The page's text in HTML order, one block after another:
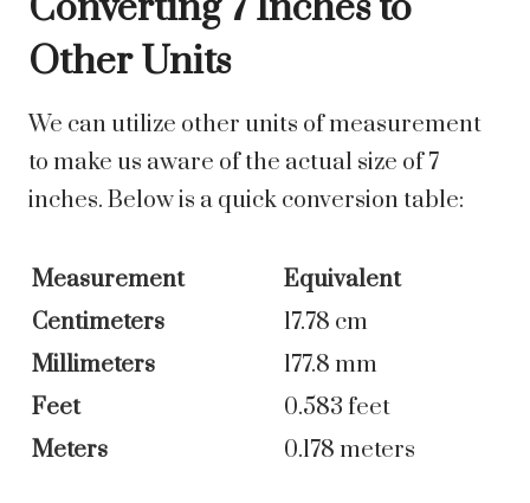
Other Units
We can utilize other units of measurement
to make us aware of the actual size of 7
inches. Below is a quick conversion table:
Measurement
Equivalent
Centimeters
17.78 cm
Millimeters
177.8 mm
Feet
0.583 feet
Meters
0.178 meters